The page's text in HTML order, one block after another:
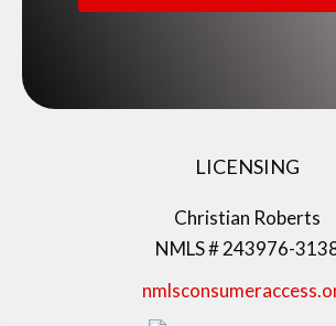
LICENSING
Christian Roberts
NMLS # 243976-